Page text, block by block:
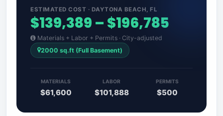
ESTIMATED COST · DAYTONA BEACH, FL
$139,389 – $196,785
Materials + Labor + Permits · City-adjusted
2000 sq.ft (Full Basement)
MATERIALS
$61,600
LABOR
$101,888
PERMITS
$500